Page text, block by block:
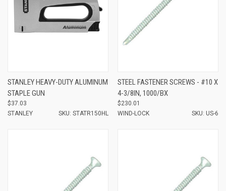
STANLEY HEAVY-DUTY ALUMINUM
STAPLE GUN
$37.03
STANLEY
SKU: STATR150HL
STEEL FASTENER SCREWS - #10 X
4-3/8IN, 1000/BX
$230.01
WIND-LOCK
SKU: US-6